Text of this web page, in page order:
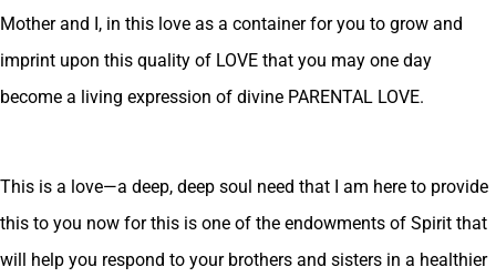
Mother and I, in this love as a container for you to grow and
imprint upon this quality of LOVE that you may one day
become a living expression of divine PARENTAL LOVE.
This is a love—a deep, deep soul need that I am here to provide
this to you now for this is one of the endowments of Spirit that
will help you respond to your brothers and sisters in a healthier